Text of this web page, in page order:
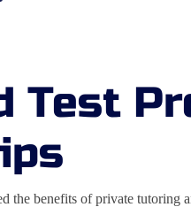
Test
the benefits of private